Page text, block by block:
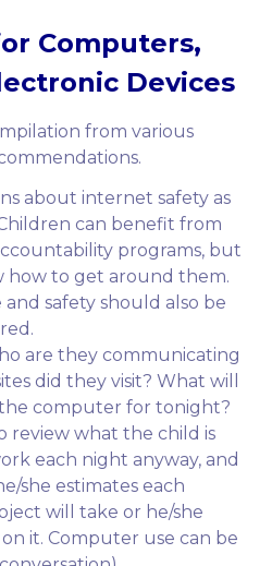
Computers,
Devices
from various
about internet safety as
can benefit from
programs, but
how to get around them.
safety should also be
are they communicating
did they visit? What will
computer for tonight?
review what the child is
each night anyway, and
she estimates each
will take or he/she
it. Computer use can be